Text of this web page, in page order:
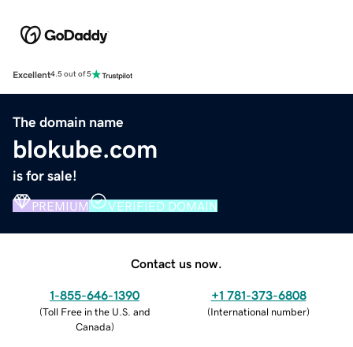
Excellent4.5 out of 5
The domain name
blokube.com
is for sale!
PREMIUM VERIFIED DOMAIN
Contact us now.
1-855-646-1390
(Toll Free in the U.S. and
Canada)
+1 781-373-6808
(International number)